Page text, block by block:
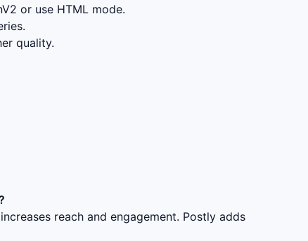
or use HTML mode.
quality.
reach and engagement. Postly adds